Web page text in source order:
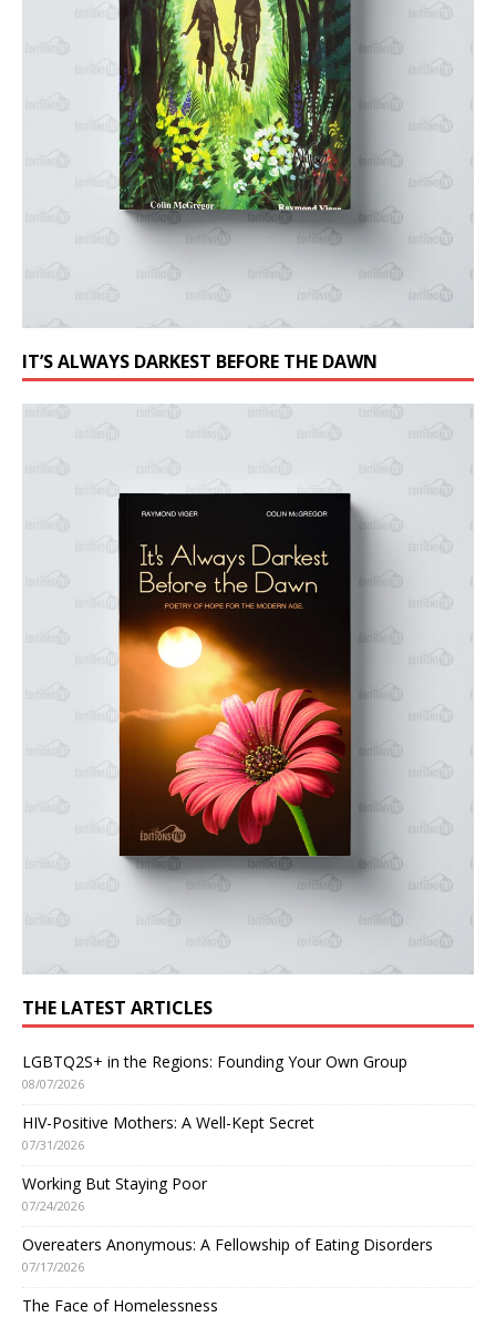
IT’S ALWAYS DARKEST BEFORE THE DAWN
THE LATEST ARTICLES
LGBTQ2S+ in the Regions: Founding Your Own Group
08/07/2026
HIV-Positive Mothers: A Well-Kept Secret
07/31/2026
Working But Staying Poor
07/24/2026
Overeaters Anonymous: A Fellowship of Eating Disorders
07/17/2026
The Face of Homelessness